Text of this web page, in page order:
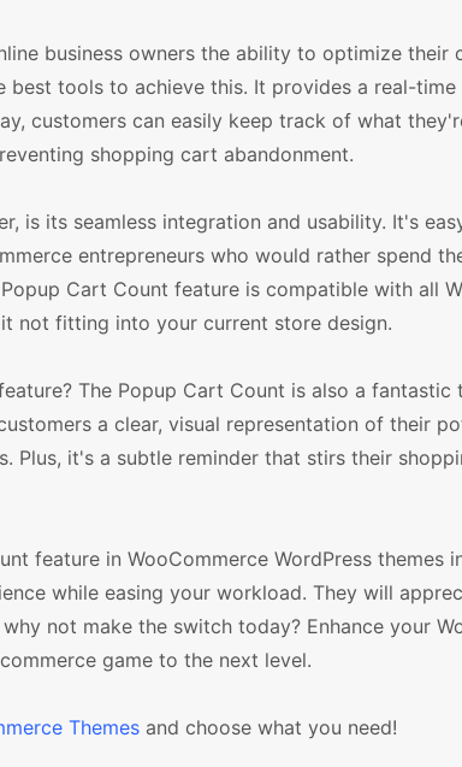
business owners the ability to optimize their
best tools to achieve this. It provides a real-
customers can easily keep track of what
shopping cart abandonment.
is its seamless integration and usability. It's
entrepreneurs who would rather spend
Cart Count feature is compatible with all
not fitting into your current store design.
The Popup Cart Count is also a
a clear, visual representation of their
Plus, it's a subtle reminder that stirs their
feature in WooCommerce WordPress themes
while easing your workload. They will
not make the switch today? Enhance your
game to the next level.
Themes and choose what you need!